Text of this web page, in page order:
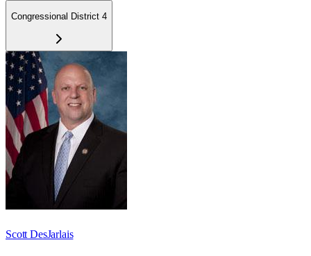
Congressional District 4
Scott DesJarlais